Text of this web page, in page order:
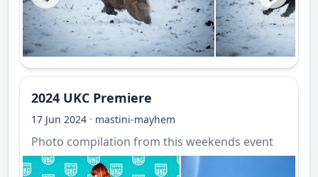
2024 UKC Premiere
17 Jun 2024 · mastini-mayhem
Photo compilation from this weekends event